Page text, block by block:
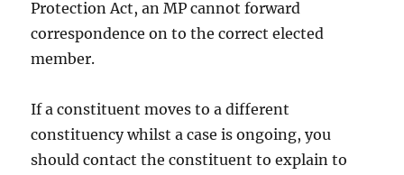
Protection Act, an MP cannot forward
correspondence on to the correct elected
member.
If a constituent moves to a different
constituency whilst a case is ongoing, you
should contact the constituent to explain to